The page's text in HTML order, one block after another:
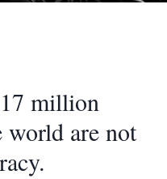
million
world are not